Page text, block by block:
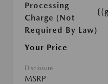
Processing
Charge (Not
Required By Law)
Your Price
Disclosure
MSRP